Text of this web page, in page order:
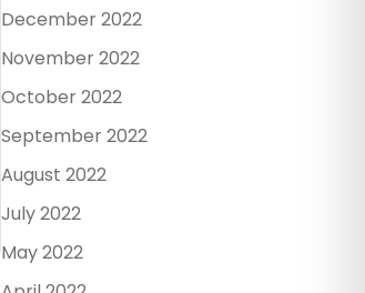
December 2022
November 2022
October 2022
September 2022
August 2022
July 2022
May 2022